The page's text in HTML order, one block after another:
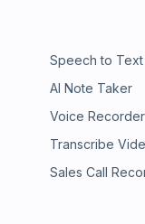
Speech to
AI Note Taker
Voice
Transcribe
Sales Call